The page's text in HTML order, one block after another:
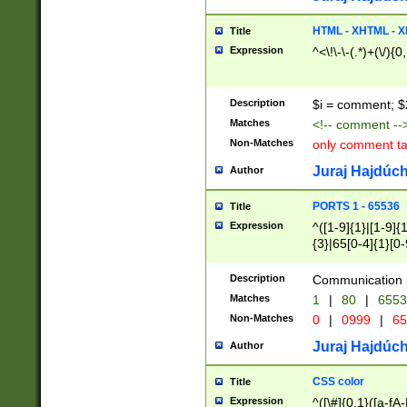
Title HTML - XHTML -
Expression ^<\!\-\-(.*)+(\/
Description $i = comment;
Matches <!-- comment
Non-Matches only comment
Author Juraj
Title PORTS 1 - 65536
Expression
^([1-9]{1}|[1-
{3}|65[0-
Description Communication
Matches 1 | 80 |
Non-Matches 0 | 0999 |
Author Juraj
Title CSS color
Expression ^([\#]{0,1}([a-